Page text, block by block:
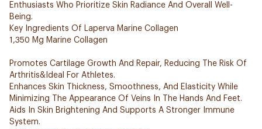
Enthusiasts Who Prioritize Skin Radiance And Overall Well-
Being.
Key Ingredients Of Laperva Marine Collagen
1,350 Mg Marine Collagen
Promotes Cartilage Growth And Repair, Reducing The Risk Of
Arthritis&Ideal For Athletes.
Enhances Skin Thickness, Smoothness, And Elasticity While
Minimizing The Appearance Of Veins In The Hands And Feet.
Aids In Skin Brightening And Supports A Stronger Immune
System.